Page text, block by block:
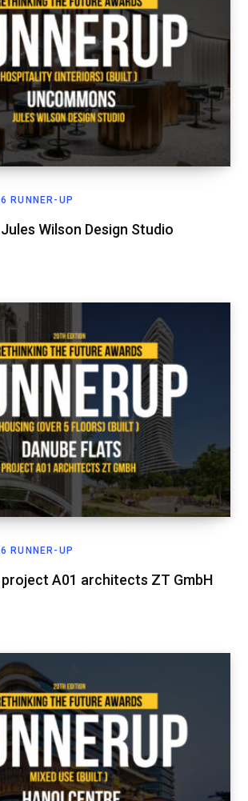
RUNNER-UP
Wilson Design Studio
RUNNER-UP
project A01 architects ZT GmbH